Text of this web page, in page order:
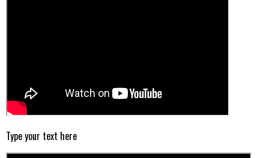
Type your text here